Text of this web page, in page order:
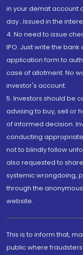
in your demat account
day...Issued in the
4. No need to issue
IPO. Just write the
application form to
case of allotment. No
investor's account.
5. Investors should be
advising to buy, sell or
of informed decision.
conducting
not to blindly follow
also requested to
systemic wrongdoing,
through the
website.
This is to inform that,
public where